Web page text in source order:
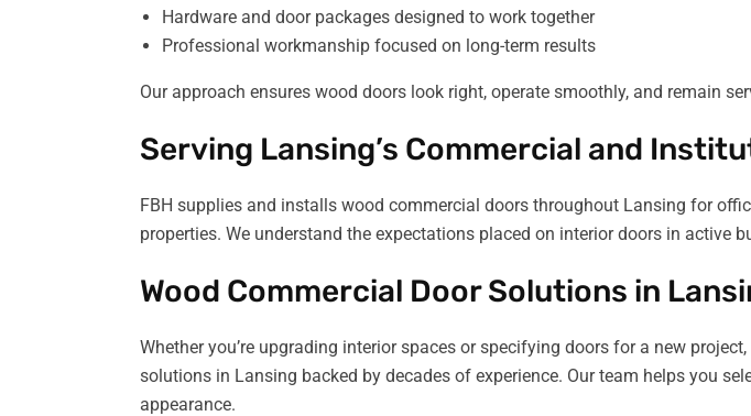
Hardware and door packages designed to work together
Professional workmanship focused on long-term results
Our approach ensures wood doors look right, operate smoothly, and remain
Serving Lansing’s Commercial and
FBH supplies and installs wood commercial doors throughout Lansing for
properties. We understand the expectations placed on interior doors in active
Wood Commercial Door Solutions in
Whether you’re upgrading interior spaces or specifying doors for a new
solutions in Lansing backed by decades of experience. Our team helps you
appearance.